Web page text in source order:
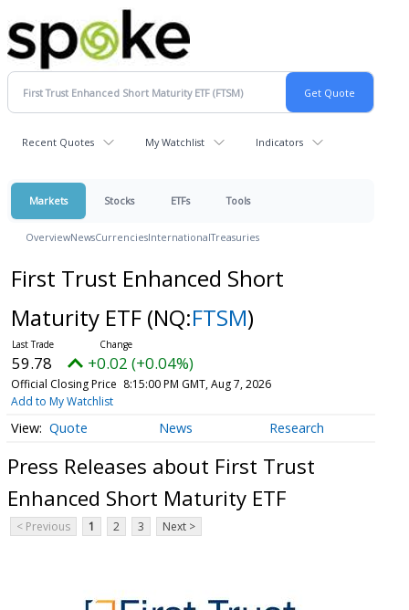
Recent Quotes My Watchlist Indicators
Markets Stocks ETFs Tools
OverviewNewsCurrenciesInternationalTreasuries
First Trust Enhanced Short
Maturity ETF (NQ:FTSM)
59.78 +0.02 (+0.04%)
Official Closing Price 8:15:00 PM GMT, Aug 7, 2026
Add to My Watchlist
Quote News Research
Press Releases about First Trust
Enhanced Short Maturity ETF
< Previous 1 2 3 Next >